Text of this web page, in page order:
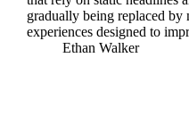
gradually being replaced by
experiences designed to
Ethan Walker